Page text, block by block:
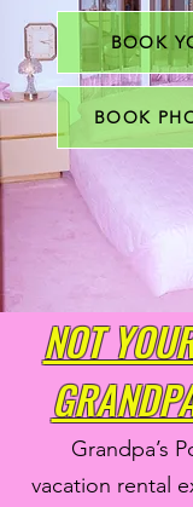
BOOK
BOOK
NOT
Grandpa’s
vacation rental